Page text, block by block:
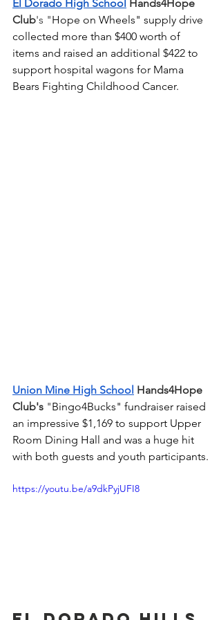
El Dorado High School Hands4Hope
Club's "Hope on Wheels" supply drive
collected more than $400 worth of
items and raised an additional $422 to
support hospital wagons for Mama
Bears Fighting Childhood Cancer.
Union Mine High School Hands4Hope
Club's "Bingo4Bucks" fundraiser raised
an impressive $1,169 to support Upper
Room Dining Hall and was a huge hit
with both guests and youth participants.
https://youtu.be/a9dkPyjUFI8